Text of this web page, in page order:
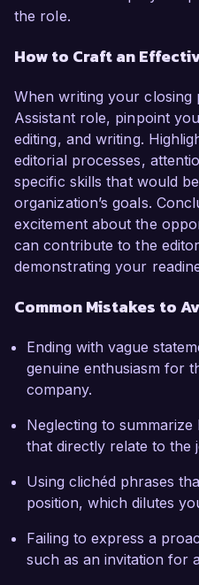
the role.
How to Craft an
When writing your
Assistant role, pinpoint
editing, and writing.
editorial processes,
specific skills that would
organization’s goals.
excitement about the
can contribute to the
demonstrating your
Common Mistakes to
Ending with vague
genuine enthusiasm for
company.
Neglecting to
that directly relate to the
Using clichéd phrases
position, which dilutes
Failing to express a
such as an invitation for